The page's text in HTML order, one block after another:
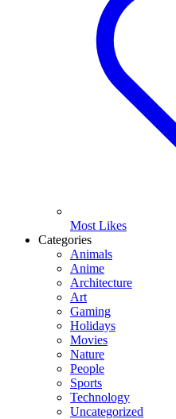
Most Likes
Categories
Animals
Anime
Architecture
Art
Gaming
Holidays
Movies
Nature
People
Sports
Technology
Uncategorized